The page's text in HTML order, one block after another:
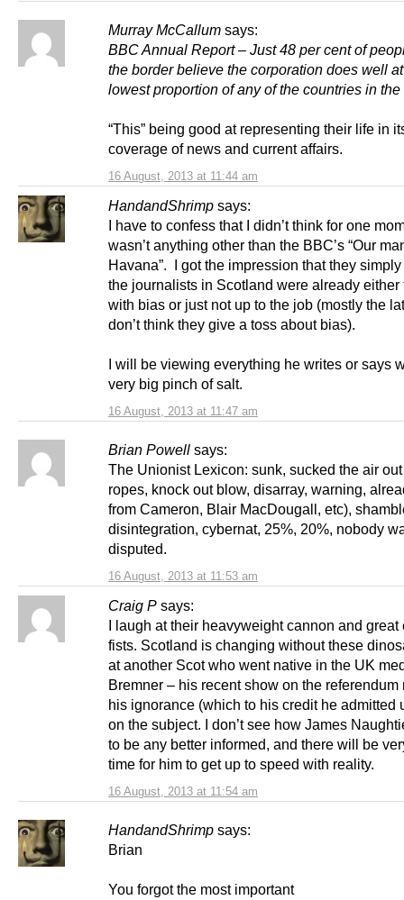
Murray McCallum says:
16 August, 2013 at 11:44 am
BBC Annual Report – Just 48 per cent of
the border believe the corporation does well
lowest proportion of any of the countries in the
“This” being good at representing their life in
coverage of news and current affairs.
HandandShrimp says:
16 August, 2013 at 11:47 am
I have to confess that I didn’t think for one
wasn’t anything other than the BBC’s “Our
Havana”. I got the impression that they
the journalists in Scotland were already either
with bias or just not up to the job (mostly the
don’t think they give a toss about bias).
I will be viewing everything he writes or says
very big pinch of salt.
Brian Powell says:
16 August, 2013 at 11:53 am
The Unionist Lexicon: sunk, sucked the air
ropes, knock out blow, disarray, warning,
from Cameron, Blair MacDougall, etc),
disintegration, cybernat, 25%, 20%, nobody
disputed.
Craig P says:
16 August, 2013 at 11:54 am
I laugh at their heavyweight cannon and great
fists. Scotland is changing without these
at another Scot who went native in the UK
Bremner – his recent show on the referendum
his ignorance (which to his credit he admitted
on the subject. I don’t see how James
to be any better informed, and there will be
time for him to get up to speed with reality.
HandandShrimp says:
Brian
You forgot the most important